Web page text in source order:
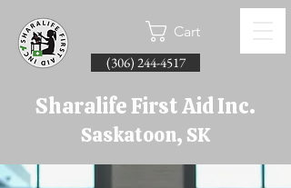
Cart
(306) 244-4517
Sharalife First Aid Inc.
Saskatoon, SK